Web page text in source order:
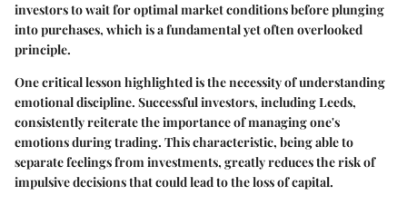
investors to wait for optimal market conditions before plunging
into purchases, which is a fundamental yet often overlooked
principle.
One critical lesson highlighted is the necessity of understanding
emotional discipline. Successful investors, including Leeds,
consistently reiterate the importance of managing one's
emotions during trading. This characteristic, being able to
separate feelings from investments, greatly reduces the risk of
impulsive decisions that could lead to the loss of capital.